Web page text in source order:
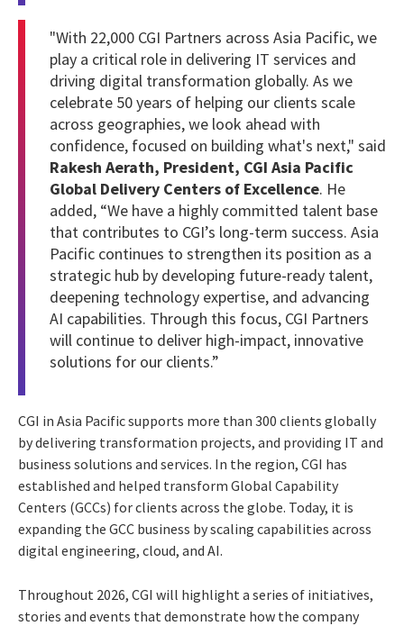
"With 22,000 CGI Partners across Asia Pacific, we
play a critical role in delivering IT services and
driving digital transformation globally. As we
celebrate 50 years of helping our clients scale
across geographies, we look ahead with
confidence, focused on building what's next," said
Rakesh Aerath, President, CGI Asia Pacific
Global Delivery Centers of Excellence. He
added, “We have a highly committed talent base
that contributes to CGI’s long-term success. Asia
Pacific continues to strengthen its position as a
strategic hub by developing future-ready talent,
deepening technology expertise, and advancing
AI capabilities. Through this focus, CGI Partners
will continue to deliver high-impact, innovative
solutions for our clients.”
CGI in Asia Pacific supports more than 300 clients globally
by delivering transformation projects, and providing IT and
business solutions and services. In the region, CGI has
established and helped transform Global Capability
Centers (GCCs) for clients across the globe. Today, it is
expanding the GCC business by scaling capabilities across
digital engineering, cloud, and AI.
Throughout 2026, CGI will highlight a series of initiatives,
stories and events that demonstrate how the company